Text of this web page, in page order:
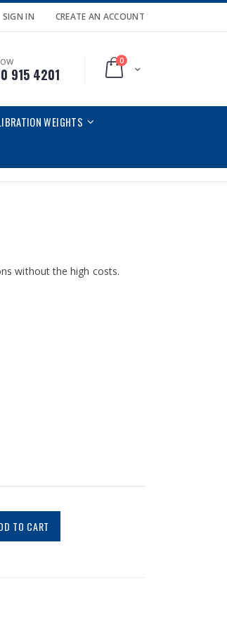
SIGN IN CREATE AN ACCOUNT
Cart
0
915 4201
WEIGHTS
without the high costs.
TO CART